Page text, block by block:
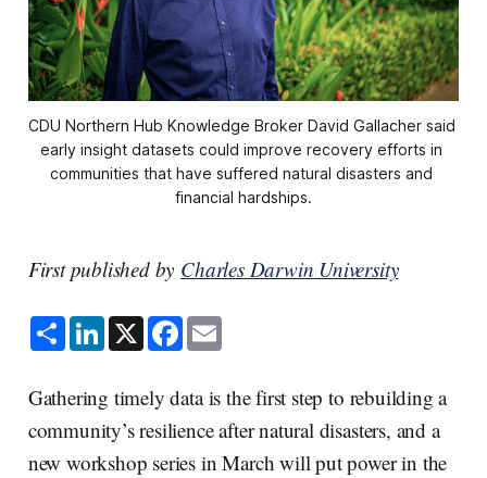
CDU Northern Hub Knowledge Broker David Gallacher said
early insight datasets could improve recovery efforts in
communities that have suffered natural disasters and
financial hardships.
First published by Charles Darwin University
S
h
a
e
L
i
n
e
d
I
n
X F
a
c
b
o
o
k
E
m
l
Gathering timely data is the first step to rebuilding a
community’s resilience after natural disasters, and a
new workshop series in March will put power in the